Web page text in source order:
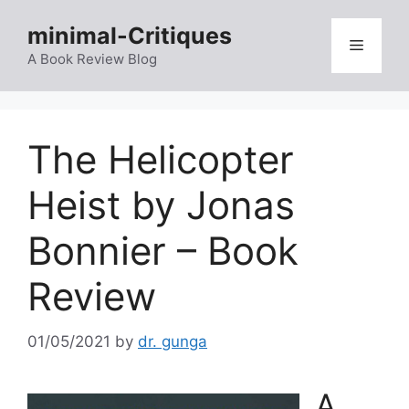
content
minimal-Critiques
A Book Review Blog
Menu
The Helicopter
Heist by Jonas
Bonnier – Book
Review
01/05/2021 by dr. gunga